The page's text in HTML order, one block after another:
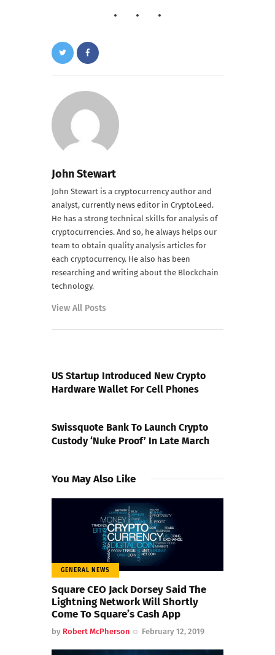
John Stewart
John Stewart is a cryptocurrency author and
analyst, currently news editor in CryptoLeed.
He has a strong technical skills for analysis of
cryptocurrencies. And so, he always helps our
team to obtain quality analysis articles for
each cryptocurrency. He also has been
researching and writing about the Blockchain
technology.
View All Posts
US Startup Introduced New Crypto
Hardware Wallet For Cell Phones
Swissquote Bank To Launch Crypto
Custody ‘Nuke Proof’ In Late March
You May Also Like
GENERAL NEWS
Square CEO Jack Dorsey Said The
Lightning Network Will Shortly
Come To Square’s Cash App
by Robert McPherson February 12, 2019